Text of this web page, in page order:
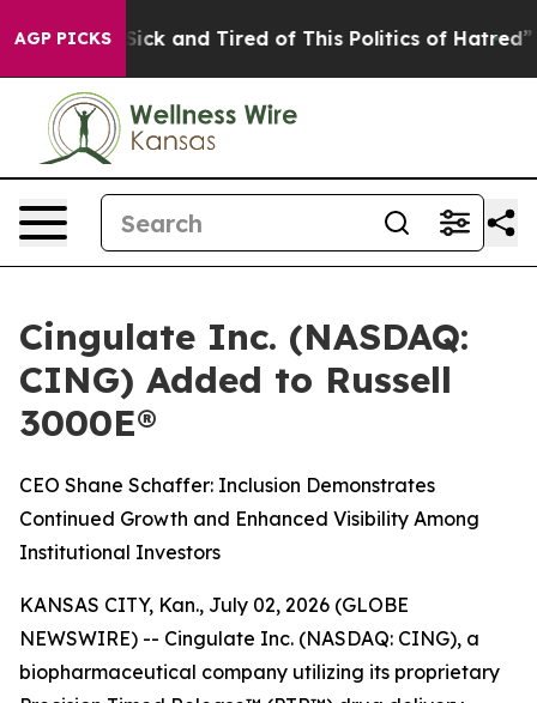
AGP PICKS
Are Sick and Tired of This Politics of Hatred” The
Cingulate Inc. (NASDAQ:
CING) Added to Russell
3000E®
CEO Shane Schaffer: Inclusion Demonstrates
Continued Growth and Enhanced Visibility Among
Institutional Investors
KANSAS CITY, Kan., July 02, 2026 (GLOBE
NEWSWIRE) -- Cingulate Inc. (NASDAQ: CING), a
biopharmaceutical company utilizing its proprietary